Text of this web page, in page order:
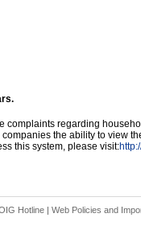
complaints regarding
the ability to view
this system, please visit:
Hotline | Web Policies and